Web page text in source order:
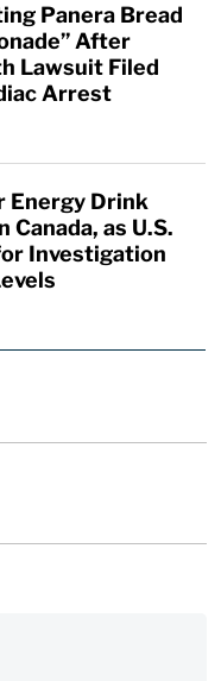
Panera Bread
After
Lawsuit Filed
Arrest
Energy Drink
Canada, as U.S.
Investigation